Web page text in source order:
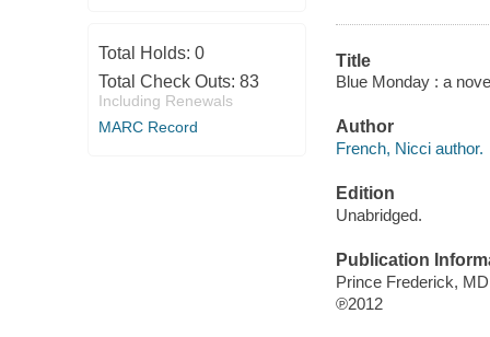
Total Holds: 0
Total Check Outs: 83
Including Renewals
MARC Record
Title
Blue Monday : a
Author
French, Nicci author.
Edition
Unabridged.
Publication
Prince Frederick,
℗2012